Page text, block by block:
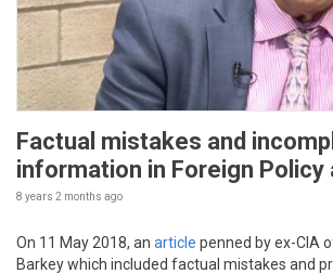
Factual mistakes and
information in Foreign Policy
8 years 2 months ago
On 11 May 2018, an article penned by ex-CIA
Barkey which included factual mistakes and